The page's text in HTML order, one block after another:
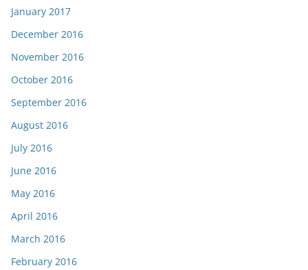
January 2017
December 2016
November 2016
October 2016
September 2016
August 2016
July 2016
June 2016
May 2016
April 2016
March 2016
February 2016